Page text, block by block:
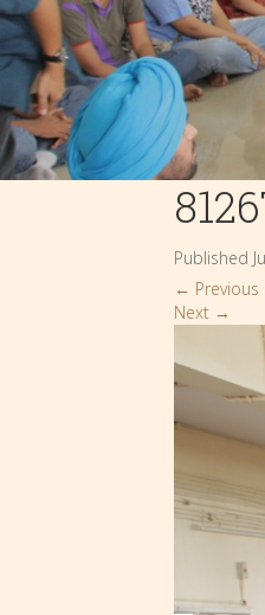
Published
← Previous
Next →